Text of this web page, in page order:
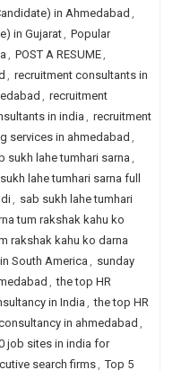
in Ahmedabad ,
in Gujarat, Popular
, POST A RESUME,
, recruitment consultants in
, recruitment
in india, recruitment
services in ahmedabad ,
sukh lahe tumhari sarna,
lahe tumhari sarna full
, sab sukh lahe tumhari
tum rakshak kahu ko
rakshak kahu ko darna
South America , sunday
, the top HR
in India , the top HR
in ahmedabad ,
job sites in india for
search firms, Top 5